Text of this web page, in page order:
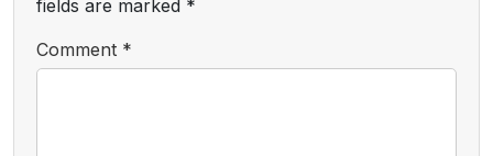
fields are marked *
Comment *